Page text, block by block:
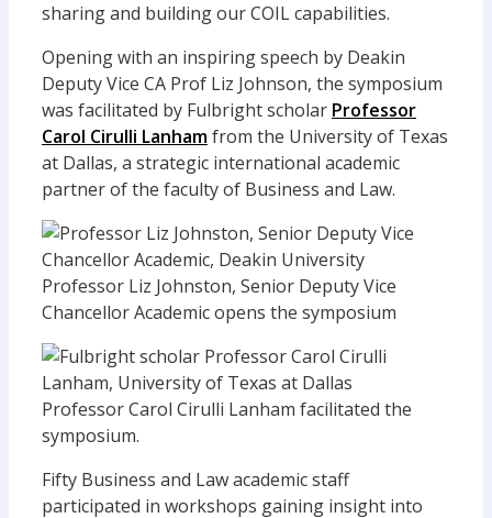
sharing and building our COIL capabilities.
Opening with an inspiring speech by Deakin
Deputy Vice CA Prof Liz Johnson, the symposium
was facilitated by Fulbright scholar Professor
Carol Cirulli Lanhamfrom the University of Texas
at Dallas, a strategic international academic
partner of the faculty of Business and Law.
Professor Liz Johnston, Senior Deputy Vice
Chancellor Academic opens the symposium
Professor Carol Cirulli Lanham facilitated the
symposium.
Fifty Business and Law academic staff
participated in workshops gaining insight into